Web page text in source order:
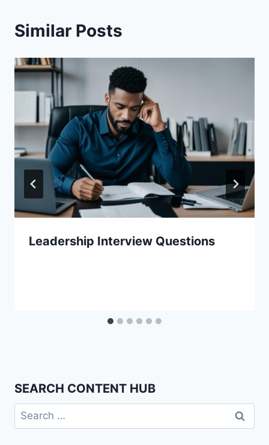
Similar Posts
Leadership Interview Questions
SEARCH CONTENT HUB
Search
for: